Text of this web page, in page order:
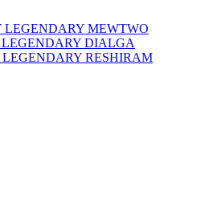
MEWTWO
DIALGA
RESHIRAM